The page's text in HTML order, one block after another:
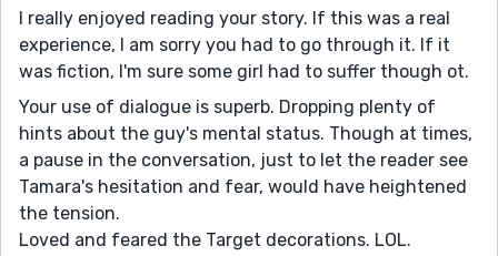
I really enjoyed reading your story. If this was a real
experience, I am sorry you had to go through it. If it
was fiction, I'm sure some girl had to suffer though ot.
Your use of dialogue is superb. Dropping plenty of
hints about the guy's mental status. Though at times,
a pause in the conversation, just to let the reader see
Tamara's hesitation and fear, would have heightened
the tension.
Loved and feared the Target decorations. LOL.